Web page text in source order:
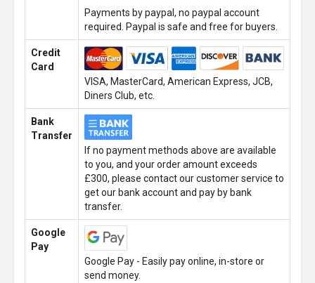
Payments by paypal, no paypal account
required. Paypal is safe and free for buyers.
Credit
Card
VISA, MasterCard, American Express, JCB,
Diners Club, etc.
Bank
Transfer
If no payment methods above are available
to you, and your order amount exceeds
£300, please contact our customer service to
get our bank account and pay by bank
transfer.
Google
Pay
Google Pay - Easily pay online, in-store or
send money.